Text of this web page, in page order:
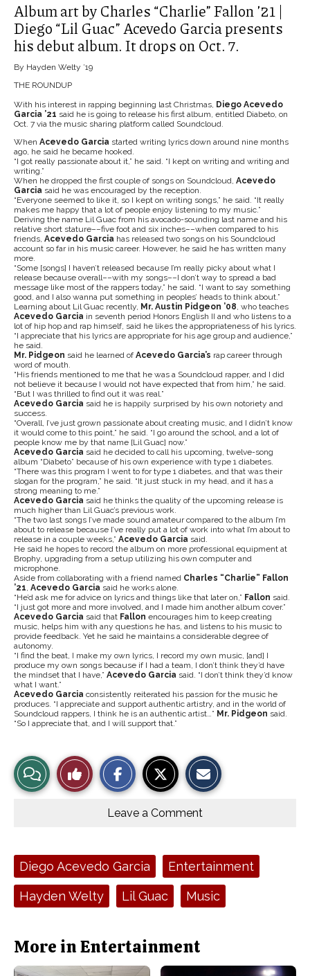
Album art by Charles “Charlie” Fallon ’21 |
Diego “Lil Guac” Acevedo Garcia presents
his debut album. It drops on Oct. 7.
By Hayden Welty ’19
THE ROUNDUP
With his interest in rapping beginning last Christmas, Diego Acevedo
Garcia ’21 said he is going to release his first album, entitled Diabeto, on
Oct. 7 via the music sharing platform called Soundcloud.
When Acevedo Garcia started writing lyrics down around nine months
ago, he said he became hooked.
“I got really passionate about it,” he said. “I kept on writing and writing and
writing.”
When he dropped the first couple of songs on Soundcloud, Acevedo
Garcia said he was encouraged by the reception.
“Everyone seemed to like it, so I kept on writing songs,” he said. “It really
makes me happy that a lot of people enjoy listening to my music.”
Deriving the name Lil Guac from his avocado-sounding last name and his
relative short stature––five foot and six inches––when compared to his
friends, Acevedo Garcia has released two songs on his Soundcloud
account so far in his music career. However, he said he has written many
more.
“Some [songs] I haven’t released because I’m really picky about what I
release because overall––with my songs––I don’t way to spread a bad
message like most of the rappers today,” he said. “I want to say something
good, and I also wanna put something in peoples’ heads to think about.”
Learning about Lil Guac recently, Mr. Austin Pidgeon ’08, who teaches
Acevedo Garcia in seventh period Honors English II and who listens to a
lot of hip hop and rap himself, said he likes the appropriateness of his lyrics.
“I appreciate that his lyrics are appropriate for his age group and audience,”
he said.
Mr. Pidgeon said he learned of Acevedo Garcia’s rap career through
word of mouth.
“His friends mentioned to me that he was a Soundcloud rapper, and I did
not believe it because I would not have expected that from him,” he said.
“But I was thrilled to find out it was real.”
Acevedo Garcia said he is happily surprised by his own notoriety and
success.
“Overall, I’ve just grown passionate about creating music, and I didn’t know
it would come to this point,” he said. “I go around the school, and a lot of
people know me by that name [Lil Guac] now.”
Acevedo Garcia said he decided to call his upcoming, twelve-song
album “Diabeto” because of his own experience with type 1 diabetes.
“There was this program I went to for type 1 diabetes, and that was their
slogan for the program,” he said. “It just stuck in my head, and it has a
strong meaning to me.”
Acevedo Garcia said he thinks the quality of the upcoming release is
much higher than Lil Guac’s previous work.
“The two last songs I’ve made sound amateur compared to the album I’m
about to release because I’ve really put a lot of work into what I’m about to
release in a couple weeks,” Acevedo Garcia said.
He said he hopes to record the album on more professional equipment at
Brophy, upgrading from a setup utilizing his own computer and
microphone.
Aside from collaborating with a friend named Charles “Charlie” Fallon
’21, Acevedo Garcia said he works alone.
“He’d ask me for advice on lyrics and things like that later on,” Fallon said.
“I just got more and more involved, and I made him another album cover.”
Acevedo Garcia said that Fallon encourages him to keep creating
music, helps him with any questions he has, and listens to his music to
provide feedback. Yet he said he maintains a considerable degree of
autonomy.
“I find the beat, I make my own lyrics, I record my own music, [and] I
produce my own songs because if I had a team, I don’t think they’d have
the mindset that I have,” Acevedo Garcia said. “I don’t think they’d know
what I want.”
Acevedo Garcia consistently reiterated his passion for the music he
produces. “I appreciate and support authentic artistry, and in the world of
Soundcloud rappers, I think he is an authentic artist…” Mr. Pidgeon said.
“So I appreciate that, and I will support that.”
View
Story
Like
This
e
b
o
t
o
r
Leave a Comment
Tags:
Diego Acevedo Garcia Entertainment
Hayden Welty Lil Guac Music
More in Entertainment